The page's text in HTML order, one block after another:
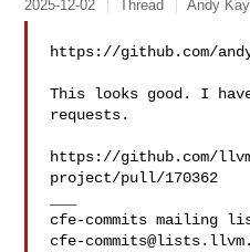
2025-12-02 Thread Andy
https://github.com/
This looks good. I
requests.
https://github.com/
project/pull/170362
cfe-